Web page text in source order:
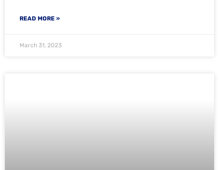
READ MORE »
March 31, 2023